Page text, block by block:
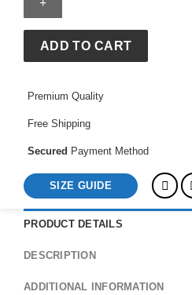
England
Jacket
quantity
ADD TO CART
Premium Quality
Free Shipping
Secured Payment Method
SIZE GUIDE
PRODUCT DETAILS
DESCRIPTION
ADDITIONAL INFORMATION